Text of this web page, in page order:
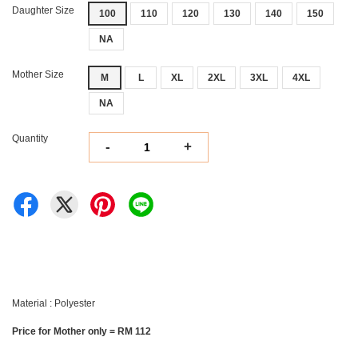
Daughter Size 100 110 120 130 140 150
NA
Mother Size M L XL 2XL 3XL 4XL
NA
Quantity
- +
Material : Polyester
Price for Mother only = RM 112